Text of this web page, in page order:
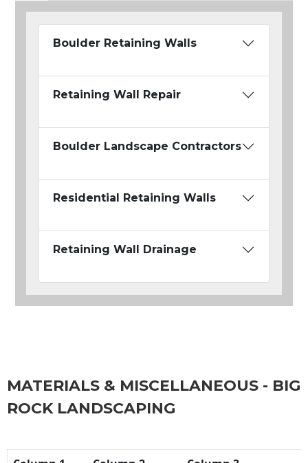
Boulder Retaining Walls
Retaining Wall Repair
Boulder Landscape Contractors
Residential Retaining Walls
Retaining Wall Drainage
MATERIALS & MISCELLANEOUS - BIG
ROCK LANDSCAPING